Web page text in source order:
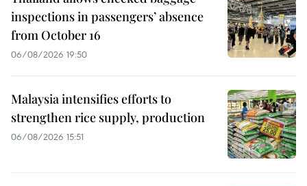
inspections in passengers’ absence
from October 16
06/08/2026 19:50
Malaysia intensifies efforts to
strengthen rice supply, production
06/08/2026 15:51